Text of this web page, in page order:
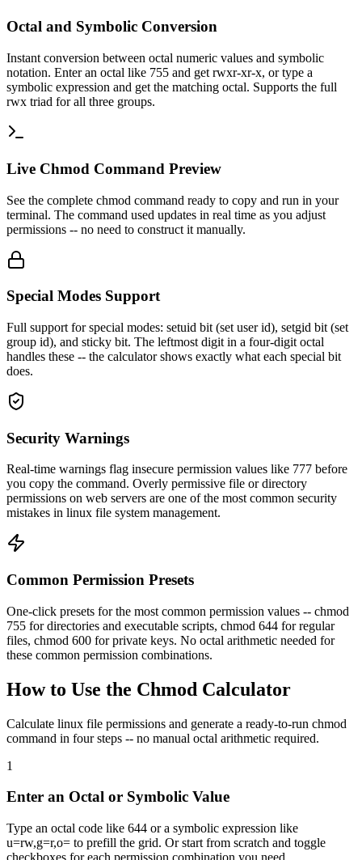
Octal and Symbolic Conversion
Instant conversion between octal numeric values and symbolic
notation. Enter an octal like 755 and get rwxr-xr-x, or type a
symbolic expression and get the matching octal. Supports the full
rwx triad for all three groups.
Live Chmod Command Preview
See the complete chmod command ready to copy and run in your
terminal. The command used updates in real time as you adjust
permissions -- no need to construct it manually.
Special Modes Support
Full support for special modes: setuid bit (set user id), setgid bit (set
group id), and sticky bit. The leftmost digit in a four-digit octal
handles these -- the calculator shows exactly what each special bit
does.
Security Warnings
Real-time warnings flag insecure permission values like 777 before
you copy the command. Overly permissive file or directory
permissions on web servers are one of the most common security
mistakes in linux file system management.
Common Permission Presets
One-click presets for the most common permission values -- chmod
755 for directories and executable scripts, chmod 644 for regular
files, chmod 600 for private keys. No octal arithmetic needed for
these common permission combinations.
How to Use the Chmod Calculator
Calculate linux file permissions and generate a ready-to-run chmod
command in four steps -- no manual octal arithmetic required.
1
Enter an Octal or Symbolic Value
Type an octal code like 644 or a symbolic expression like
u=rw,g=r,o= to prefill the grid. Or start from scratch and toggle
checkboxes for each permission combination you need.